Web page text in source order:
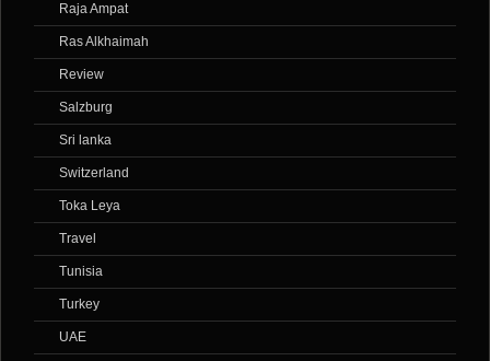
Raja Ampat
Ras Alkhaimah
Review
Salzburg
Sri lanka
Switzerland
Toka Leya
Travel
Tunisia
Turkey
UAE